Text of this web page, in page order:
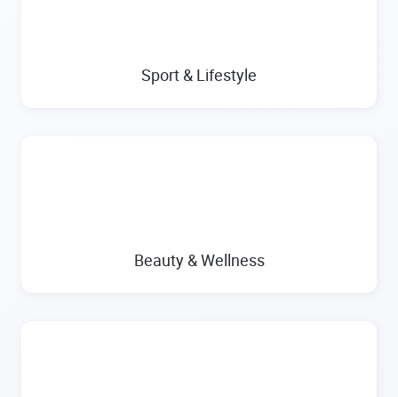
Sport & Lifestyle
Beauty & Wellness